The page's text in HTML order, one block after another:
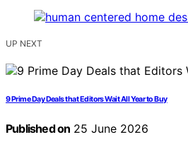
UP NEXT
9 Prime Day Deals that Editors Wait All Year to Buy
Published on 25 June 2026